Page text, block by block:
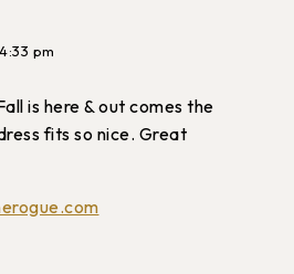
pm
is here & out comes the
fits so nice. Great